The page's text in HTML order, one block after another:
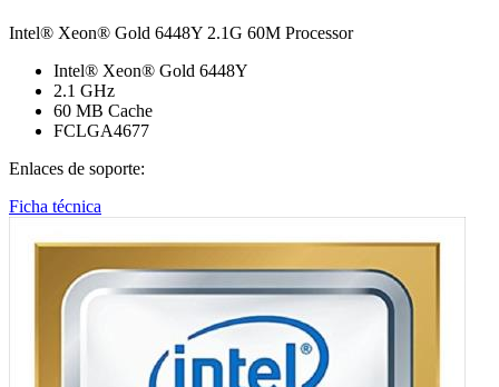
Intel® Xeon® Gold 6448Y 2.1G 60M Processor
Intel® Xeon® Gold 6448Y
2.1 GHz
60 MB Cache
FCLGA4677
Enlaces de soporte:
Ficha técnica